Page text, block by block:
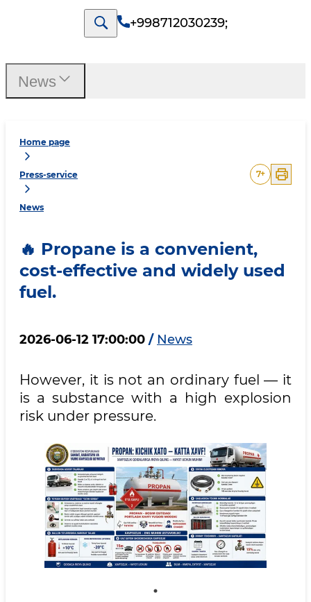
+998712030239;
Home page
Press-service
News
7+
🔥 Propane is a convenient,
cost-effective and widely used
fuel.
2026-06-12 17:00:00 / News
However, it is not an ordinary fuel — it
is a substance with a high explosion
risk under pressure.
News